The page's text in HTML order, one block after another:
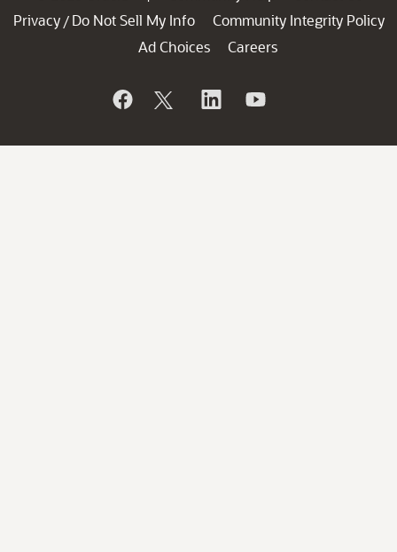
Privacy / Do Not Sell My Info
Community Integrity Policy
Ad Choices
Careers